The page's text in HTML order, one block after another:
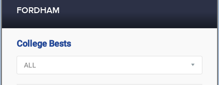
FORDHAM
College Bests